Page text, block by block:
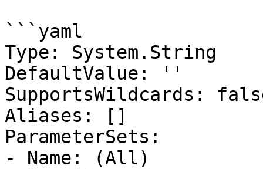
```yaml
Type: System.String
DefaultValue: ''
SupportsWildcards:
Aliases: []
ParameterSets:
- Name: (All)